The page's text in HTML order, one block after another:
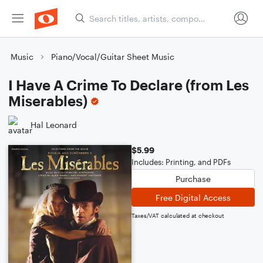
Music Piano/Vocal/Guitar Sheet Music
I Have A Crime To Declare (from Les
Miserables)
Hal Leonard
$5.99
Includes: Printing, and PDFs
Purchase
Free Digital Access
Taxes/VAT calculated at checkout